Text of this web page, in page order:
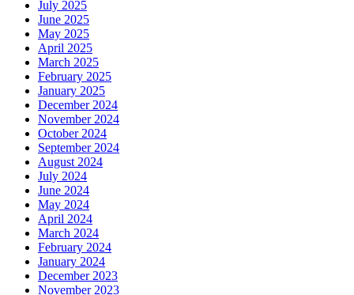
July 2025
June 2025
May 2025
April 2025
March 2025
February 2025
January 2025
December 2024
November 2024
October 2024
September 2024
August 2024
July 2024
June 2024
May 2024
April 2024
March 2024
February 2024
January 2024
December 2023
November 2023